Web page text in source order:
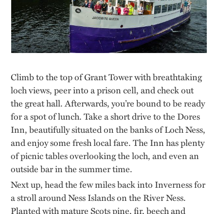
Climb to the top of Grant Tower with breathtaking
loch views, peer into a prison cell, and check out
the great hall. Afterwards, you’re bound to be ready
for a spot of lunch. Take a short drive to the Dores
Inn, beautifully situated on the banks of Loch Ness,
and enjoy some fresh local fare. The Inn has plenty
of picnic tables overlooking the loch, and even an
outside bar in the summer time.
Next up, head the few miles back into Inverness for
a stroll around Ness Islands on the River Ness.
Planted with mature Scots pine, fir, beech and